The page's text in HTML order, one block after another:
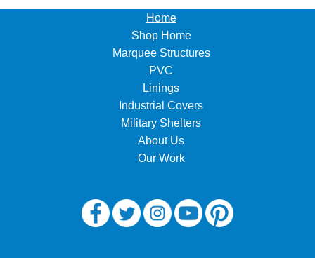
Home
Shop Home
Marquee Structures
PVC
Linings
Industrial Covers
Military Shelters
About Us
Our Work